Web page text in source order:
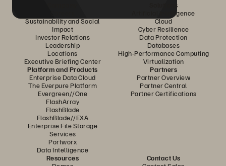
Sustainability and Social
Impact
Investor Relations
Leadership
Locations
Executive Briefing Center
Solutions
Artificial Intelligence
Cloud
Cyber Resilience
Data Protection
Databases
High-Performance Computing
Virtualization
Platform and Products
Enterprise Data Cloud
The Everpure Platform
Evergreen//One
FlashArray
FlashBlade
FlashBlade//EXA
Enterprise File Storage
Services
Portworx
Data Intelligence
Partners
Partner Overview
Partner Central
Partner Certifications
Resources
Contact Us